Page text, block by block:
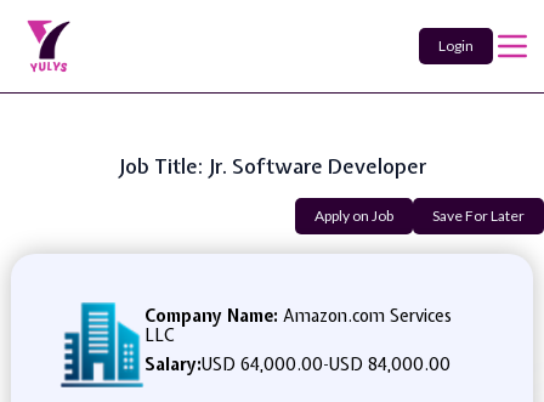
Login
Job Title: Jr. Software Developer
Apply on Job Save For Later
Company Name: Amazon.com Services
LLC
Salary:USD 64,000.00-USD 84,000.00